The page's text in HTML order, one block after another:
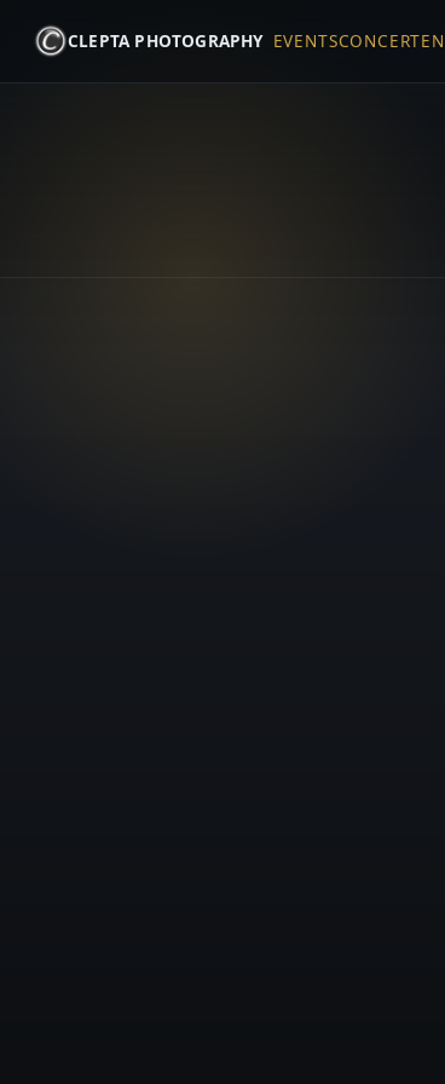
CLEPTA PHOTOGRAPHY EVENTSCONCERTEN